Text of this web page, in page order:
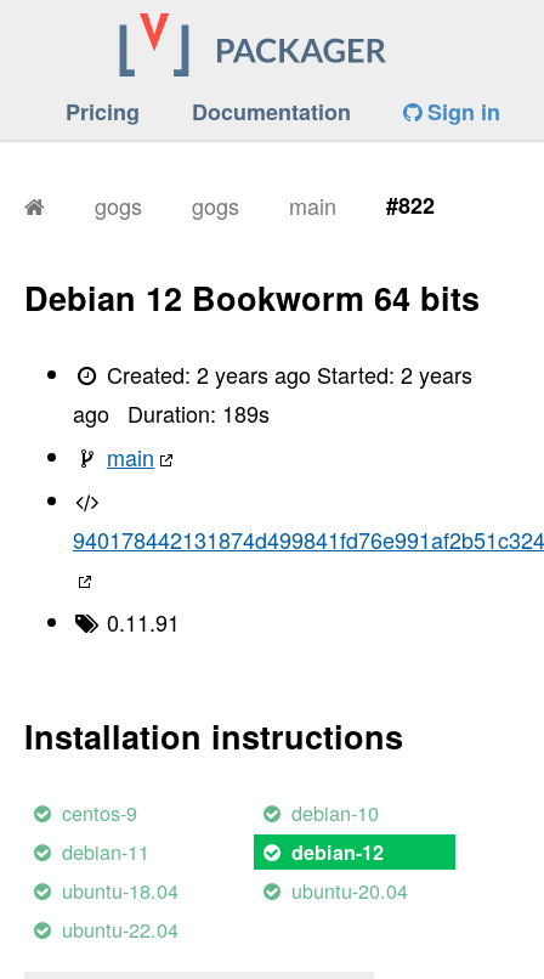
Pricing Documentation Sign in
gogs gogs main #822
Debian 12 Bookworm 64 bits
Created:2 years ago Started:2 years
ago
Duration: 189s
main
940178442131874d499841fd76e991af2b51c324
0.11.91
Installation instructions
centos-9
debian-10
debian-11
debian-12
ubuntu-18.04
ubuntu-20.04
ubuntu-22.04